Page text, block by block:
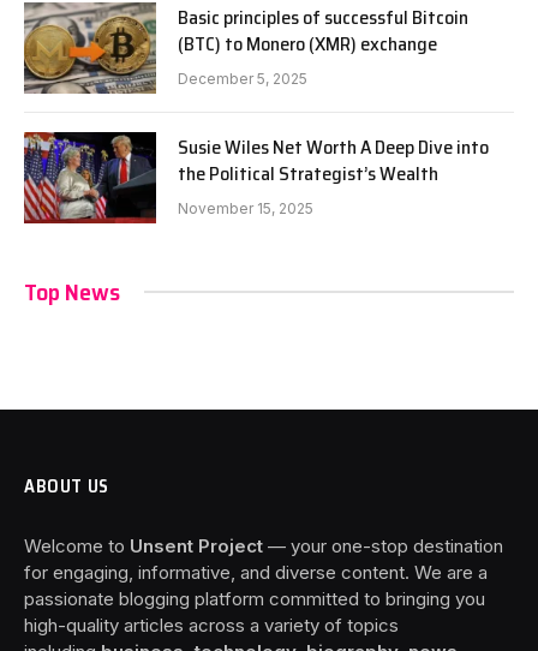
Basic principles of successful Bitcoin
(BTC) to Monero (XMR) exchange
December 5, 2025
Susie Wiles Net Worth A Deep Dive into
the Political Strategist’s Wealth
November 15, 2025
Top News
ABOUT US
Welcome to Unsent Project — your one-stop destination
for engaging, informative, and diverse content. We are a
passionate blogging platform committed to bringing you
high-quality articles across a variety of topics